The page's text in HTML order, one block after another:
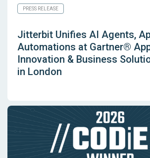
PRESS RELEASE
Jitterbit Unifies AI Agents,
Automations at Gartner®
Innovation & Business
in London